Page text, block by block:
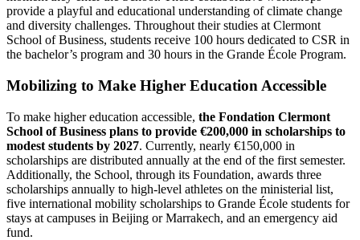
provide a playful and educational understanding of climate change
and diversity challenges. Throughout their studies at Clermont
School of Business, students receive 100 hours dedicated to CSR in
the bachelor’s program and 30 hours in the Grande École Program.
Mobilizing to Make Higher Education Accessible
To make higher education accessible, the Fondation Clermont
School of Business plans to provide €200,000 in scholarships to
modest students by 2027. Currently, nearly €150,000 in
scholarships are distributed annually at the end of the first semester.
Additionally, the School, through its Foundation, awards three
scholarships annually to high-level athletes on the ministerial list,
five international mobility scholarships to Grande École students for
stays at campuses in Beijing or Marrakech, and an emergency aid
fund.